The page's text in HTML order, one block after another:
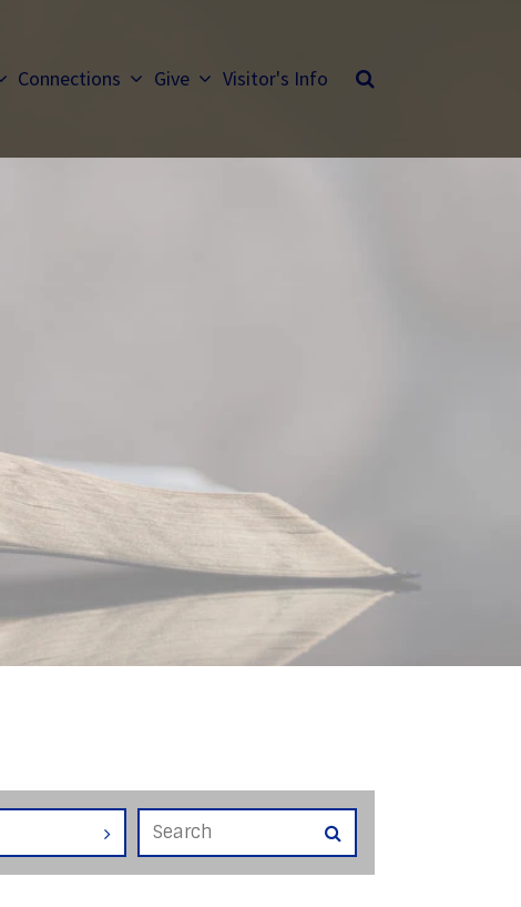
Connections Give Visitor's Info